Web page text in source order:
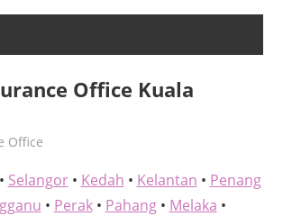
Office Kuala
Office
Selangor• Kedah • Kelantan • Penang
• Perak• Pahang• Melaka •